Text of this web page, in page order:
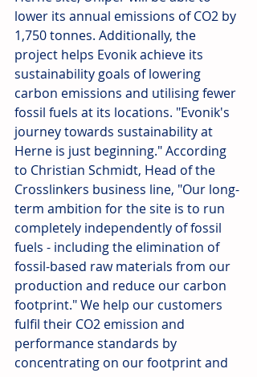
lower its annual emissions of CO2 by
1,750 tonnes. Additionally, the
project helps Evonik achieve its
sustainability goals of lowering
carbon emissions and utilising fewer
fossil fuels at its locations. "Evonik's
journey towards sustainability at
Herne is just beginning." According
to Christian Schmidt, Head of the
Crosslinkers business line, "Our long-
term ambition for the site is to run
completely independently of fossil
fuels - including the elimination of
fossil-based raw materials from our
production and reduce our carbon
footprint." We help our customers
fulfil their CO2 emission and
performance standards by
concentrating on our footprint and